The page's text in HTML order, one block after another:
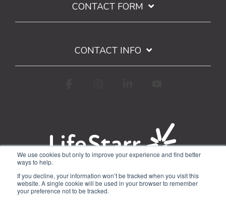
We use cookies but only to improve your experience and find better
ways to help.
If you decline, your information won’t be tracked when you visit this
website. A single cookie will be used in your browser to remember
your preference not to be tracked.
CONTACT FORM
CONTACT INFO
Google API Limited Use Disclosure
© 2026 WorkStarr, Inc.